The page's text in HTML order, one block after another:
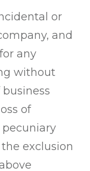
or
and
any
without
of
exclusion